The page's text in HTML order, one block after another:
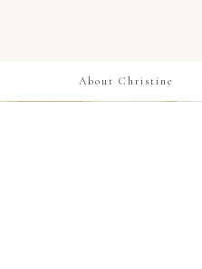
About Christine